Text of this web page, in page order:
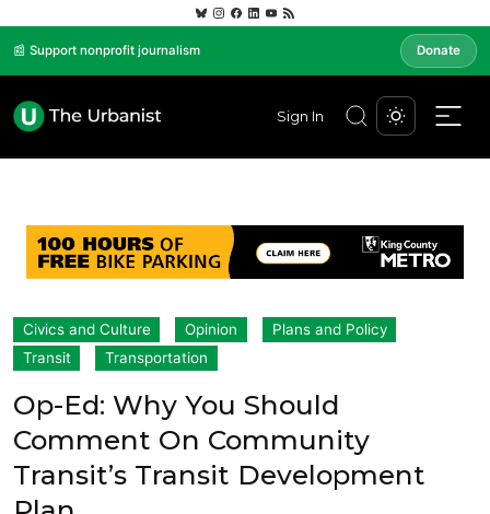
📰 Support nonprofit journalism Donate
Sign In
Civics and Culture Opinion
Plans and Policy
Transit
Transportation
Op-Ed: Why You Should
Comment On Community
Transit’s Transit Development